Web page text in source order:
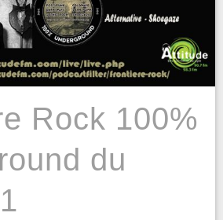
Rock 100%
du